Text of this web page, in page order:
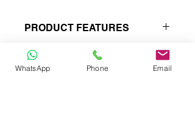
PRODUCT FEATURES
Trauma component includes :
Facial burn degree I, II, III
WhatsApp Phone Email